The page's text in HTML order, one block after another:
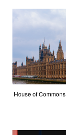
House of Commons